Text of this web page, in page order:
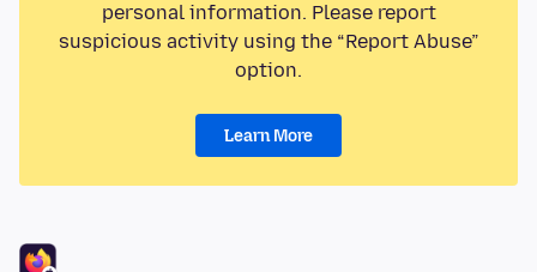
personal information. Please report
suspicious activity using the “Report Abuse”
option.
Learn More